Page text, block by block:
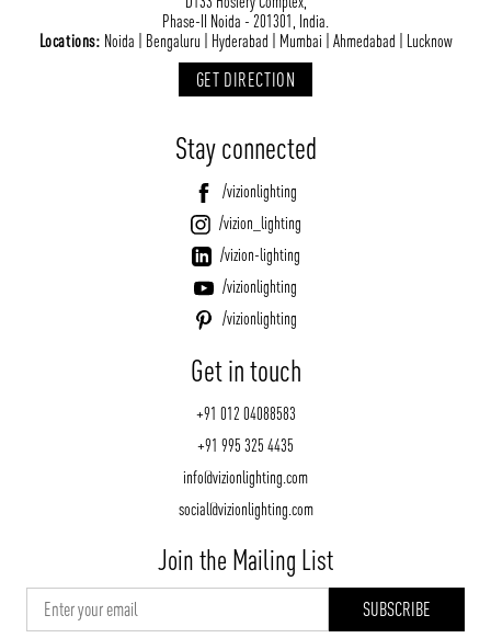
Phase-II Noida - 201301, India.
Locations: Noida | Bengaluru | Hyderabad | Mumbai | Ahmedabad | Lucknow
GET DIRECTION
Stay connected
/vizionlighting
/vizion_lighting
/vizion-lighting
/vizionlighting
/vizionlighting
Get in touch
+91 012 04088583
+91 995 325 4435
info@vizionlighting.com
social@vizionlighting.com
Join the Mailing List